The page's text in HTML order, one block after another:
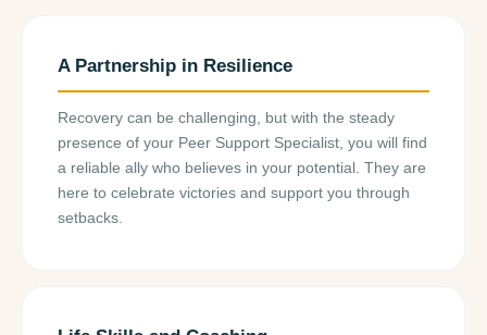
A Partnership in Resilience
Recovery can be challenging, but with the steady
presence of your Peer Support Specialist, you will find
a reliable ally who believes in your potential. They are
here to celebrate victories and support you through
setbacks.